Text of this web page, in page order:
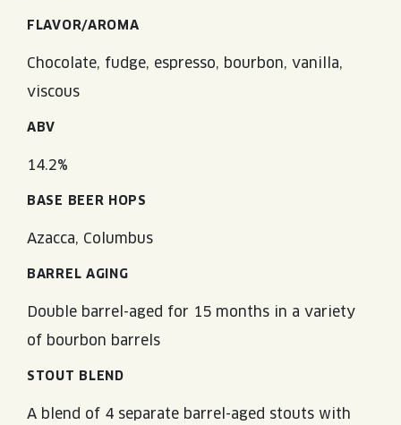
FLAVOR/AROMA
Chocolate, fudge, espresso, bourbon, vanilla,
viscous
ABV
14.2%
BASE BEER HOPS
Azacca, Columbus
BARREL AGING
Double barrel-aged for 15 months in a variety
of bourbon barrels
STOUT BLEND
A blend of 4 separate barrel-aged stouts with